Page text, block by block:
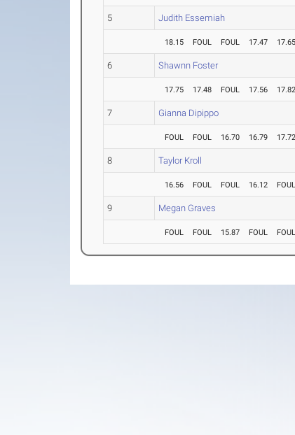
5 Judith Essemiah
18.15 FOUL FOUL 17.47 17.65
6 Shawnn Foster
17.75 17.48 FOUL 17.56 17.82
7 Gianna Dipippo
FOUL FOUL 16.70 16.79 17.72
8 Taylor Kroll
16.56 FOUL FOUL 16.12 FOUL
9 Megan Graves
FOUL FOUL 15.87 FOUL FOUL